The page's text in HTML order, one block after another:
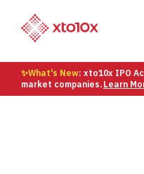
✨What's New: xto10x IPO
market companies. Learn